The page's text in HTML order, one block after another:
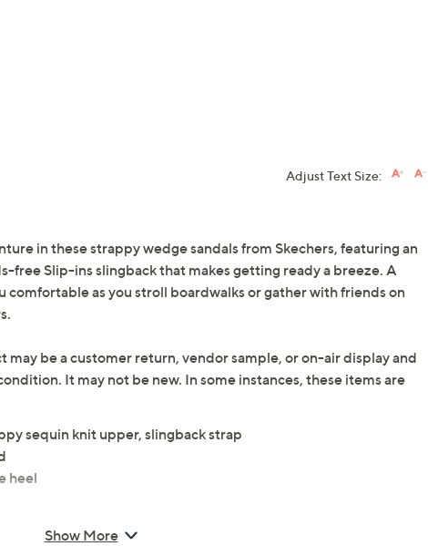
Adjust Text Size:
in these strappy wedge sandals from Skechers, featuring an
free Slip-ins slingback that makes getting ready a breeze. A
comfortable as you stroll boardwalks or gather with friends on
may be a customer return, vendor sample, or on-air display and
It may not be new. In some instances, these items are
sequin knit upper, slingback strap
heel
Show More